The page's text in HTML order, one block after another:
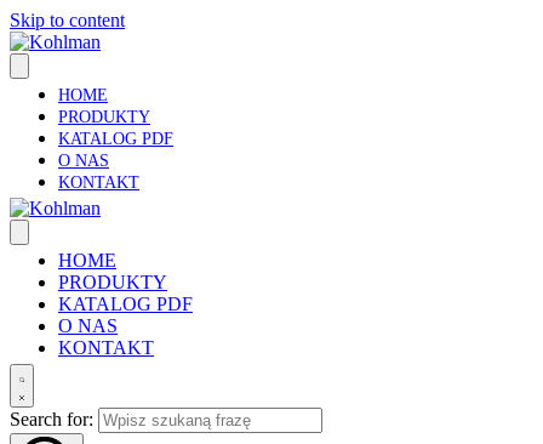
Skip to content
HOME
PRODUKTY
KATALOG PDF
O NAS
KONTAKT
HOME
PRODUKTY
KATALOG PDF
O NAS
KONTAKT
Search for: